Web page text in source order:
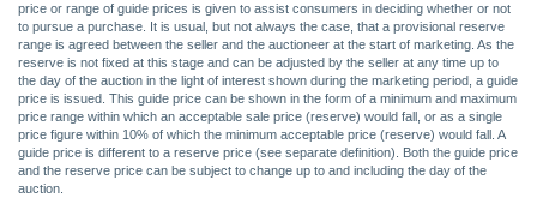
price or range of guide prices is given to assist consumers in deciding whether or not
to pursue a purchase. It is usual, but not always the case, that a provisional reserve
range is agreed between the seller and the auctioneer at the start of marketing. As the
reserve is not fixed at this stage and can be adjusted by the seller at any time up to
the day of the auction in the light of interest shown during the marketing period, a guide
price is issued. This guide price can be shown in the form of a minimum and maximum
price range within which an acceptable sale price (reserve) would fall, or as a single
price figure within 10% of which the minimum acceptable price (reserve) would fall. A
guide price is different to a reserve price (see separate definition). Both the guide price
and the reserve price can be subject to change up to and including the day of the
auction.